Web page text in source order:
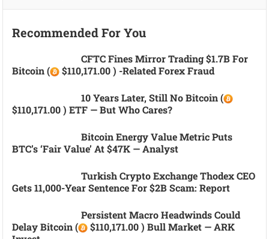
Recommended For You
CFTC Fines Mirror Trading $1.7B For
Bitcoin (
$110,171.00 ) -related Forex Fraud
10 Years Later, Still No Bitcoin (
$110,171.00 ) ETF — But Who Cares?
Bitcoin Energy Value Metric Puts
BTC’s ‘fair Value’ At $47K — Analyst
Turkish Crypto Exchange Thodex CEO
Gets 11,000-Year Sentence For $2B Scam: Report
Persistent Macro Headwinds Could
Delay Bitcoin (
$110,171.00 ) Bull Market — ARK